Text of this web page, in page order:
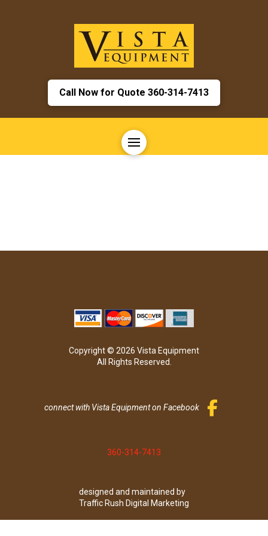
Call Now for Quote 360-314-7413
Copyright © 2026 Vista Equipment
All Rights Reserved.
connect with Vista Equipment on Facebook
360-314-7413
designed and maintained by
Traffic Rush Digital Marketing